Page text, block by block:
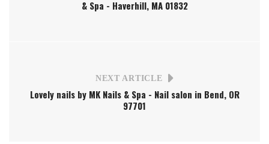
& Spa - Haverhill, MA 01832
NEXT ARTICLE
Lovely nails by MK Nails & Spa - Nail salon in Bend, OR
97701